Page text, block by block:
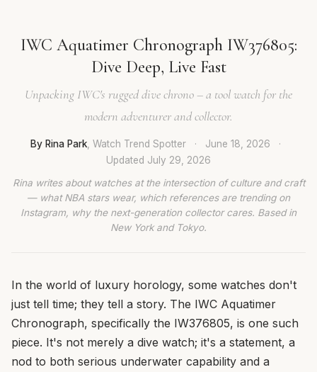
IWC Aquatimer Chronograph IW376805:
Dive Deep, Live Fast
Unpacking IWC's rugged dive chrono – a tool watch for the
modern adventurer and collector.
By Rina Park , Watch Trend Spotter · June 18, 2026
·
Updated July 29, 2026
Rina writes about watches at the intersection of culture and craft
— what NBA stars wear, which references are trending on
Instagram, why the next-generation collector cares. Based in
New York and Tokyo.
In the world of luxury horology, some watches don't
just tell time; they tell a story. The IWC Aquatimer
Chronograph, specifically the IW376805, is one such
piece. It's not merely a dive watch; it's a statement, a
nod to both serious underwater capability and a